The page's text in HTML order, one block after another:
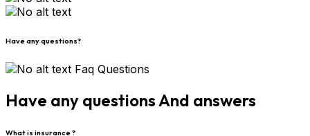
Have any questions?
Faq Questions
Have any questions And answers
What is insurance ?